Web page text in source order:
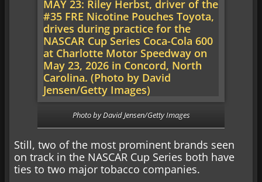
Photo by David Jensen/Getty Images
Still, two of the most prominent brands seen
on track in the NASCAR Cup Series both have
ties to two major tobacco companies.